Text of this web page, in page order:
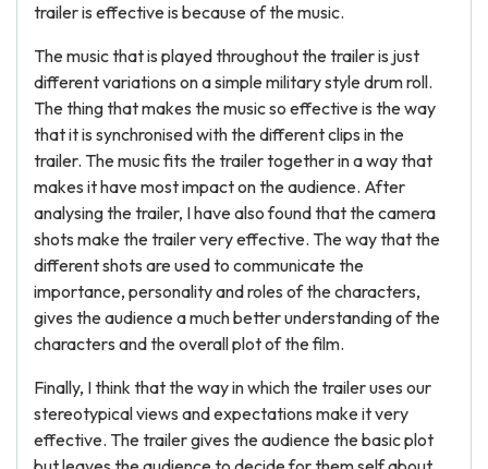
trailer is effective is because of the music.
The music that is played throughout the trailer is just
different variations on a simple military style drum roll.
The thing that makes the music so effective is the way
that it is synchronised with the different clips in the
trailer. The music fits the trailer together in a way that
makes it have most impact on the audience. After
analysing the trailer, I have also found that the camera
shots make the trailer very effective. The way that the
different shots are used to communicate the
importance, personality and roles of the characters,
gives the audience a much better understanding of the
characters and the overall plot of the film.
Finally, I think that the way in which the trailer uses our
stereotypical views and expectations make it very
effective. The trailer gives the audience the basic plot